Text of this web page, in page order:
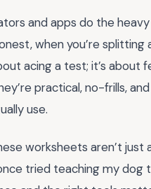
and apps do the
when you’re splitting
acing a test; it’s about
practical, no-frills,
use.
worksheets aren’t
tried teaching my dog